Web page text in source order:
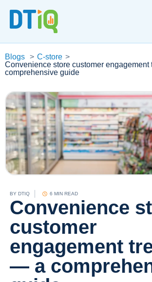
Blogs > C-store >
Convenience store customer
comprehensive guide
BY DTIQ 6 MIN READ
Convenience
customer
engagement
— a